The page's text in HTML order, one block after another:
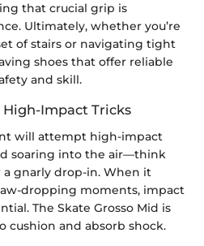
that crucial grip is
Ultimately, whether you’re
of stairs or navigating tight
shoes that offer reliable
and skill.
Impact Tricks
will attempt high-impact
soaring into the air—think
gnarly drop-in. When it
dropping moments, impact
The Skate Grosso Mid is
cushion and absorb shock.